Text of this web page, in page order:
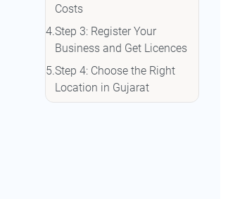
Costs
Step 3: Register Your
Business and Get Licences
Step 4: Choose the Right
Location in Gujarat